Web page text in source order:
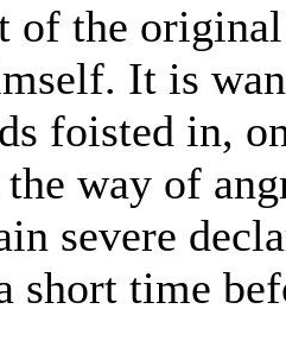
of the
It is
foisted in,
way of
severe
short time